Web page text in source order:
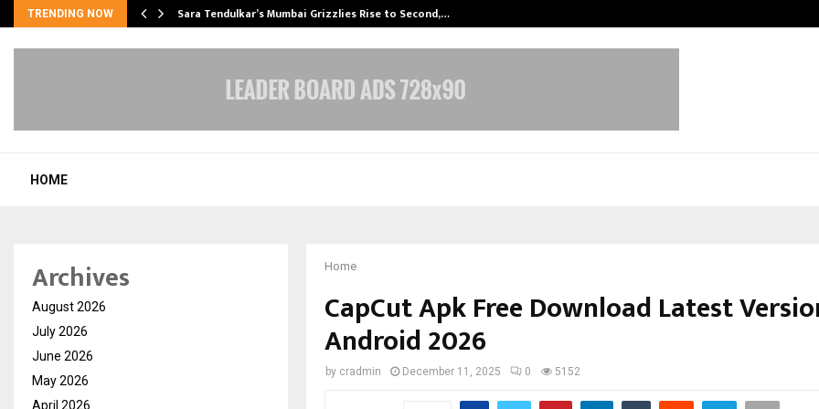
TRENDING NOW Sara Tendulkar’s Mumbai Grizzlies Rise to Second,…
HOME
Home
CapCut Apk Free Download Latest
Android 2026
by cradmin December 11, 2025 0 5152
Archives
August 2026
July 2026
June 2026
May 2026
April 2026